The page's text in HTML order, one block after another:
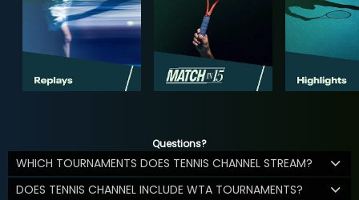
Questions?
WHICH TOURNAMENTS DOES TENNIS CHANNEL STREAM?
DOES TENNIS CHANNEL INCLUDE WTA TOURNAMENTS?